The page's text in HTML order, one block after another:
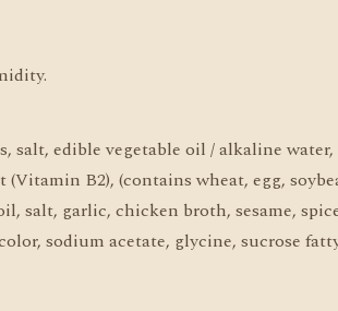
salt, edible vegetable oil / alkaline
B2), (contains wheat, egg,
salt, garlic, chicken broth, sesame,
sodium acetate, glycine, sucrose